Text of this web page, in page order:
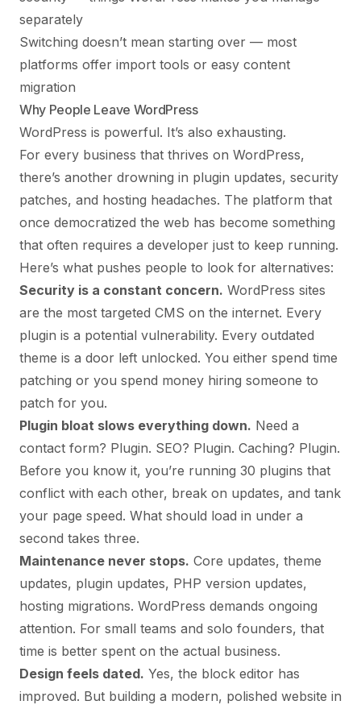
separately
Switching doesn’t mean starting over — most
platforms offer import tools or easy content
migration
Why People Leave WordPress
WordPress is powerful. It’s also exhausting.
For every business that thrives on WordPress,
there’s another drowning in plugin updates, security
patches, and hosting headaches. The platform that
once democratized the web has become something
that often requires a developer just to keep running.
Here’s what pushes people to look for alternatives:
Security is a constant concern. WordPress sites
are the most targeted CMS on the internet. Every
plugin is a potential vulnerability. Every outdated
theme is a door left unlocked. You either spend time
patching or you spend money hiring someone to
patch for you.
Plugin bloat slows everything down. Need a
contact form? Plugin. SEO? Plugin. Caching? Plugin.
Before you know it, you’re running 30 plugins that
conflict with each other, break on updates, and tank
your page speed. What should load in under a
second takes three.
Maintenance never stops. Core updates, theme
updates, plugin updates, PHP version updates,
hosting migrations. WordPress demands ongoing
attention. For small teams and solo founders, that
time is better spent on the actual business.
Design feels dated. Yes, the block editor has
improved. But building a modern, polished website in